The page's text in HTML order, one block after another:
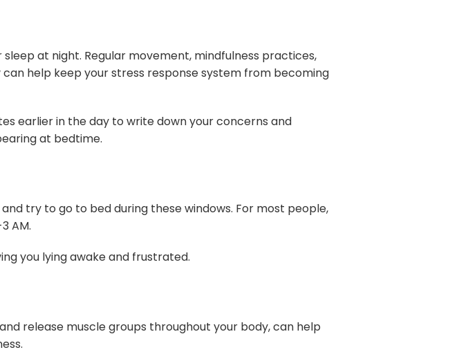
at night. Regular movement, mindfulness practices,
help keep your stress response system from becoming
earlier in the day to write down your concerns and
at bedtime.
try to go to bed during these windows. For most people,
AM.
you lying awake and frustrated.
release muscle groups throughout your body, can help